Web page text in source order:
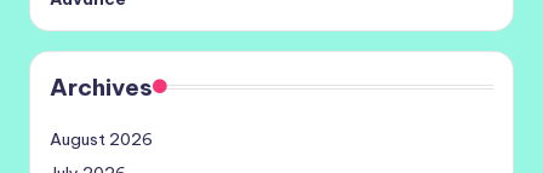
Archives
August 2026